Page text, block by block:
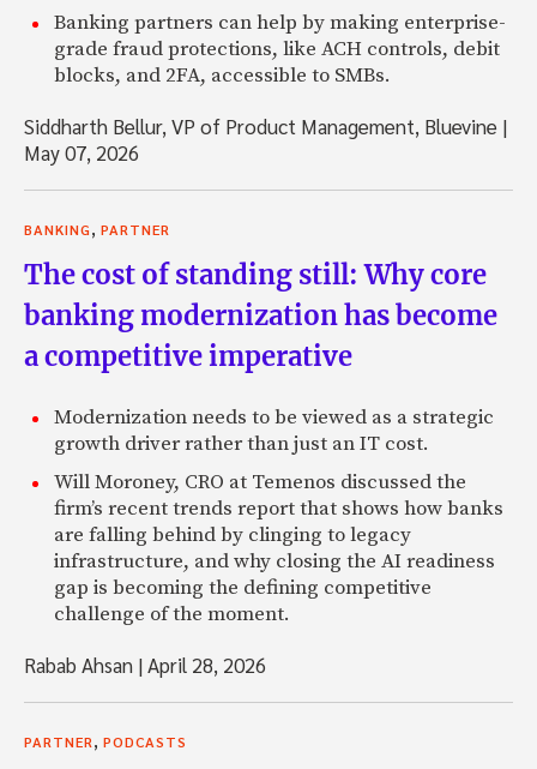
Banking partners can help by making enterprise-
grade fraud protections, like ACH controls, debit
blocks, and 2FA, accessible to SMBs.
Siddharth Bellur, VP of Product Management, Bluevine |
May 07, 2026
BANKING, PARTNER
The cost of standing still: Why core
banking modernization has become
a competitive imperative
Modernization needs to be viewed as a strategic
growth driver rather than just an IT cost.
Will Moroney, CRO at Temenos discussed the
firm’s recent trends report that shows how banks
are falling behind by clinging to legacy
infrastructure, and why closing the AI readiness
gap is becoming the defining competitive
challenge of the moment.
Rabab Ahsan |April 28, 2026
PARTNER, PODCASTS